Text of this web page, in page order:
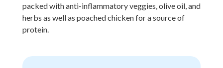
packed with anti-inflammatory veggies, olive oil, and
herbs as well as poached chicken for a source of
protein.